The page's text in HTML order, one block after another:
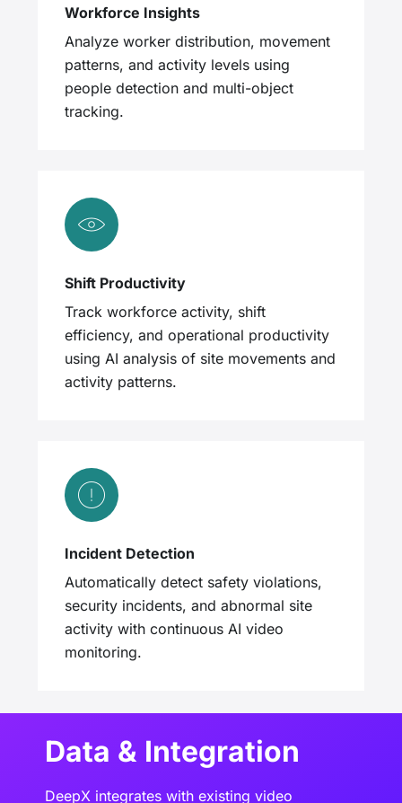
Workforce Insights
Analyze worker distribution, movement
patterns, and activity levels using
people detection and multi-object
tracking.
Shift Productivity
Track workforce activity, shift
efficiency, and operational productivity
using AI analysis of site movements and
activity patterns.
Incident Detection
Automatically detect safety violations,
security incidents, and abnormal site
activity with continuous AI video
monitoring.
Data & Integration
DeepX integrates with existing video